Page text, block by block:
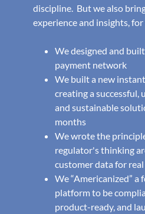
discipline. But we also
experience and insights, for
We designed and
payment network
We built a new
creating a successful,
and sustainable
months
We wrote the
regulator's thinking
customer data for
We “Americanized” a
platform to be
product-ready, and